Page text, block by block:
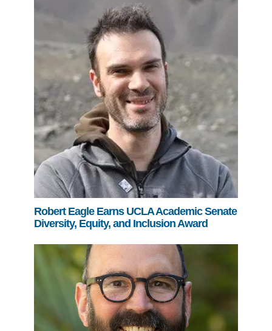
Robert Eagle Earns UCLA Academic Senate
Diversity, Equity, and Inclusion Award